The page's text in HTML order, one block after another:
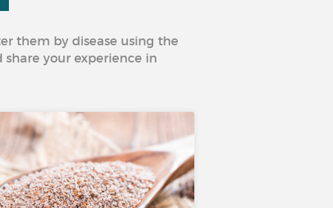
them by disease using the
your experience in